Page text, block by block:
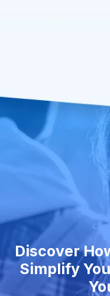
Discover
Simplify